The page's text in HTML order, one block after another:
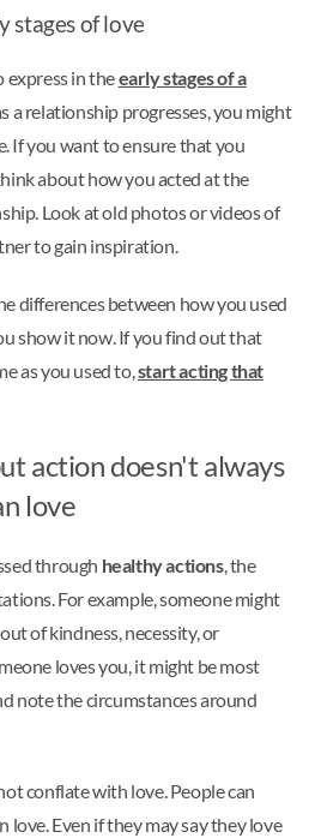
stages of love
express in theearly stages of a
a relationship progresses, you might
If you want to ensure that you
about how you acted at the
Look at old photos or videos of
to gain inspiration.
differences between how you used
show it now. If you find out that
as you used to,start acting that
action doesn't always
love
through healthy actions, the
For example, someone might
of kindness, necessity, or
loves you, it might be most
note the circumstances around
conflate with love. People can
love. Even if they may say they love